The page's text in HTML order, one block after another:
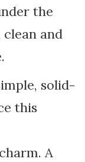
the
and
solid-
this
A